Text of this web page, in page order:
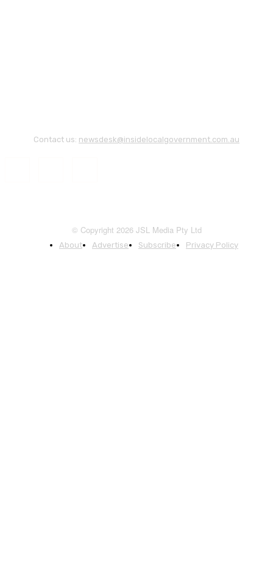
Contact us: newsdesk@insidelocalgovernment.com.au
© Copyright 2026 JSL Media Pty Ltd
About Advertise Subscribe Privacy Policy